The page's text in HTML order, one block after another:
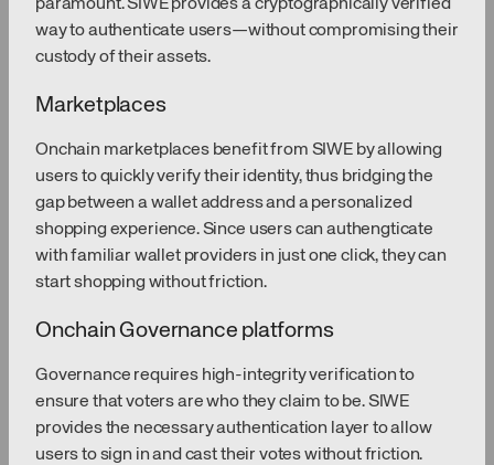
paramount. SIWE provides a cryptographically verified
way to authenticate users—without compromising their
custody of their assets.
Marketplaces
Onchain marketplaces benefit from SIWE by allowing
users to quickly verify their identity, thus bridging the
gap between a wallet address and a personalized
shopping experience. Since users can authengticate
with familiar wallet providers in just one click, they can
start shopping without friction.
Onchain Governance platforms
Governance requires high-integrity verification to
ensure that voters are who they claim to be. SIWE
provides the necessary authentication layer to allow
users to sign in and cast their votes without friction.